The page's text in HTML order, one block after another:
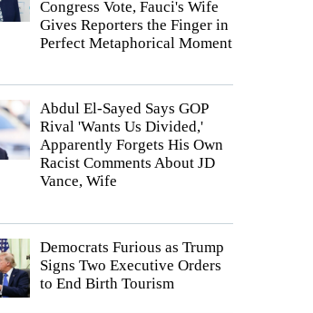
Congress Vote, Fauci's Wife
Gives Reporters the Finger in
Perfect Metaphorical Moment
Abdul El-Sayed Says GOP
Rival 'Wants Us Divided,'
Apparently Forgets His Own
Racist Comments About JD
Vance, Wife
Democrats Furious as Trump
Signs Two Executive Orders
to End Birth Tourism